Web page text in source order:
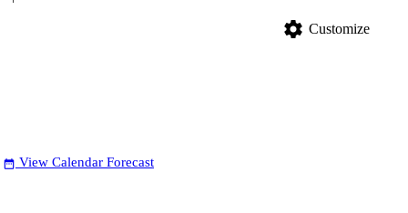
settings Customize
date_range View Calendar Forecast